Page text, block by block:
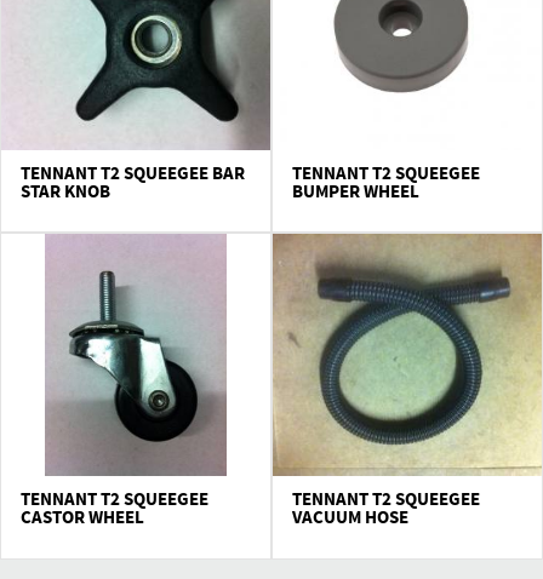
TENNANT T2 SQUEEGEE BAR
STAR KNOB
TENNANT T2 SQUEEGEE
BUMPER WHEEL
TENNANT T2 SQUEEGEE
CASTOR WHEEL
TENNANT T2 SQUEEGEE
VACUUM HOSE